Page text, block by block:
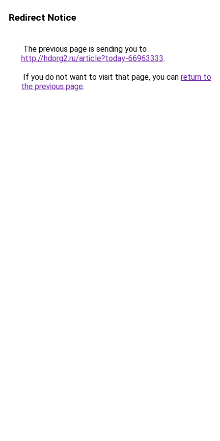
Redirect Notice
The previous page is sending you to
http://hdorg2.ru/article?today-66963333.
If you do not want to visit that page, you can return to
the previous page.